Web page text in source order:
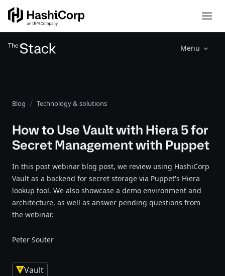
Menu
Blog Technology & solutions
How to Use Vault with Hiera 5 for
Secret Management with Puppet
In this post webinar blog post, we review using HashiCorp
Vault as a backend for secret storage via Puppet's Hiera
lookup tool. We also showcase a demo environment and
architecture, as well as answer pending questions from
the webinar.
Peter Souter
Vault